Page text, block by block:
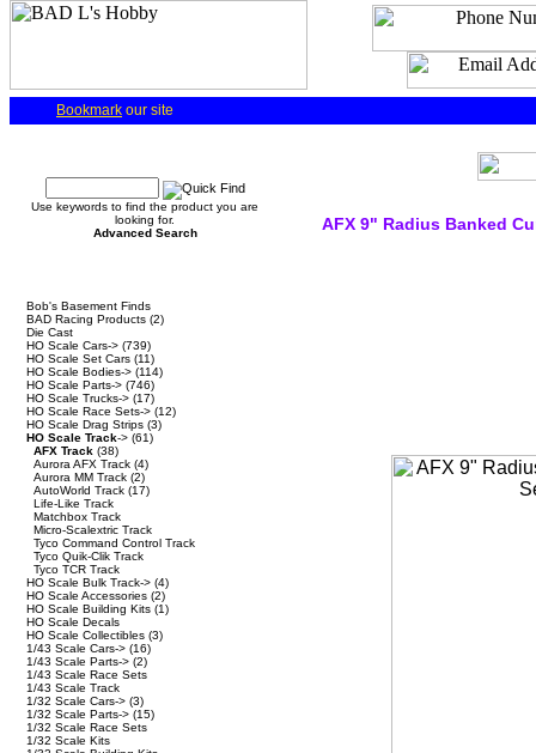
Bookmark our site
Use keywords to find the product you are
looking for.
Advanced Search
Bob's Basement Finds
BAD Racing Products (2)
Die Cast
HO Scale Cars-> (739)
HO Scale Set Cars (11)
HO Scale Bodies-> (114)
HO Scale Parts-> (746)
HO Scale Trucks-> (17)
HO Scale Race Sets-> (12)
HO Scale Drag Strips (3)
HO Scale Track-> (61)
AFX Track (38)
Aurora AFX Track (4)
Aurora MM Track (2)
AutoWorld Track (17)
Life-Like Track
Matchbox Track
Micro-Scalextric Track
Tyco Command Control Track
Tyco Quik-Clik Track
Tyco TCR Track
HO Scale Bulk Track-> (4)
HO Scale Accessories (2)
HO Scale Building Kits (1)
HO Scale Decals
HO Scale Collectibles (3)
1/43 Scale Cars-> (16)
1/43 Scale Parts-> (2)
1/43 Scale Race Sets
1/43 Scale Track
1/32 Scale Cars-> (3)
1/32 Scale Parts-> (15)
1/32 Scale Race Sets
1/32 Scale Kits
AFX 9" Radius Banked